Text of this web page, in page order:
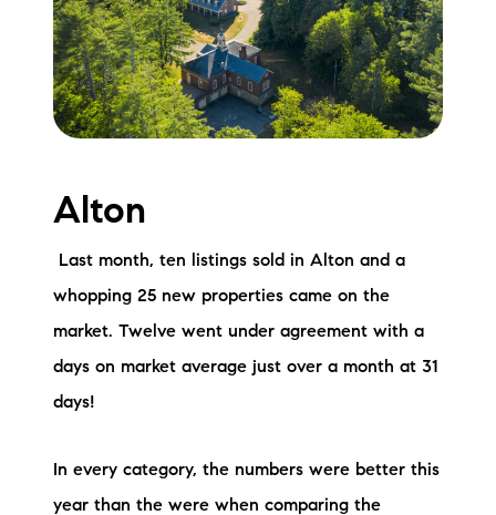
Testimonials
Read Our Blog
Local Business Spotlights
Waterfront Experts
Preferred Vendors
Alton
Last month, ten listings sold in Alton and a
whopping 25 new properties came on the
market. Twelve went under agreement with a
days on market average just over a month at 31
days!
In every category, the numbers were better this
year than the were when comparing the